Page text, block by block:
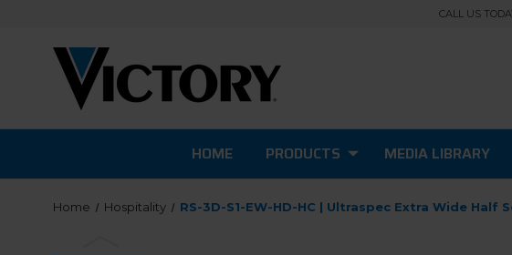
CALL US
HOME PRODUCTS MEDIA LIBRARY
Home Hospitality RS-3D-S1-EW-HD-HC | Ultraspec Extra Wide